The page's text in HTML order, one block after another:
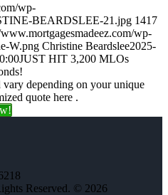
wp-
BEARDSLEE-21.jpg 1417
wp-
W.png Christine Beardslee2025-
JUST HIT 3,200 MLOs
vary depending on your unique
quote here .
Reserved. © 2026